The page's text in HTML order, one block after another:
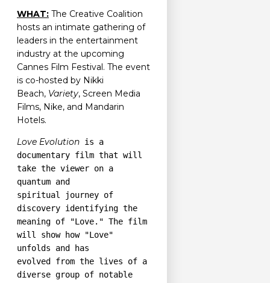
WHAT: The Creative Coalition
hosts an intimate gathering of
leaders in the entertainment
industry at the upcoming
Cannes Film Festival. The event
is co-hosted by Nikki
Beach, Variety, Screen Media
Films, Nike, and Mandarin
Hotels.
Love Evolution is a
documentary film that will
take the viewer on a
quantum and
spiritual journey of
discovery identifying the
meaning of "Love." The film
will show how "Love"
unfolds and has
evolved from the lives of a
diverse group of notable